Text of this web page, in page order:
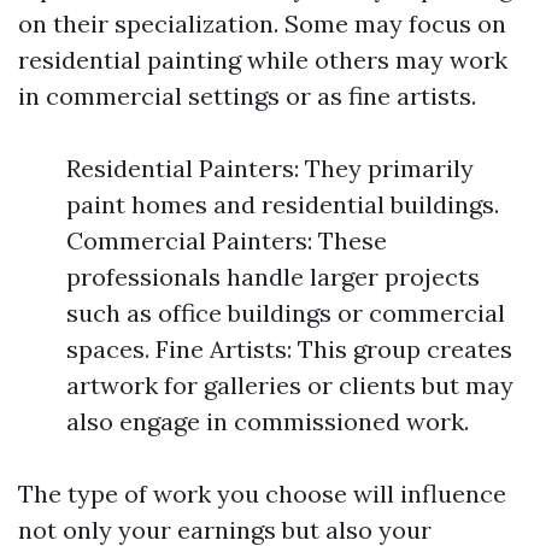
on their specialization. Some may focus on
residential painting while others may work
in commercial settings or as fine artists.
Residential Painters: They primarily
paint homes and residential buildings.
Commercial Painters: These
professionals handle larger projects
such as office buildings or commercial
spaces. Fine Artists: This group creates
artwork for galleries or clients but may
also engage in commissioned work.
The type of work you choose will influence
not only your earnings but also your